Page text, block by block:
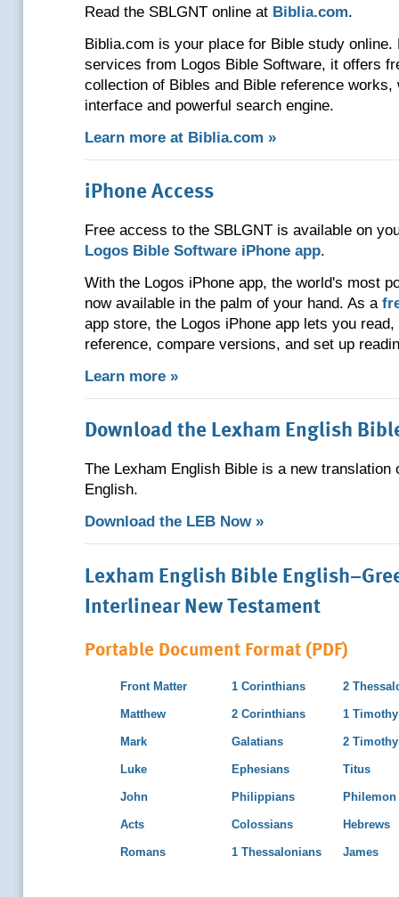
Read the SBLGNT online at Biblia.com.
Biblia.com is your place for Bible study
services from Logos Bible Software, it offers
collection of Bibles and Bible reference works,
interface and powerful search engine.
Learn more at Biblia.com »
iPhone Access
Free access to the SBLGNT is available on
Logos Bible Software iPhone app.
With the Logos iPhone app, the world's most
now available in the palm of your hand. As a
app store, the Logos iPhone app lets you
reference, compare versions, and set up
Learn more »
Download the Lexham English
The Lexham English Bible is a new translation
English.
Download the LEB Now »
Lexham English Bible
Interlinear New Testament
Portable Document Format (PDF)
Front Matter
Matthew
Mark
Luke
John
Acts
Romans
1 Corinthians
2 Corinthians
Galatians
Ephesians
Philippians
Colossians
1 Thessalonians
2
1 Timothy
2 Timothy
Titus
Philemon
Hebrews
James